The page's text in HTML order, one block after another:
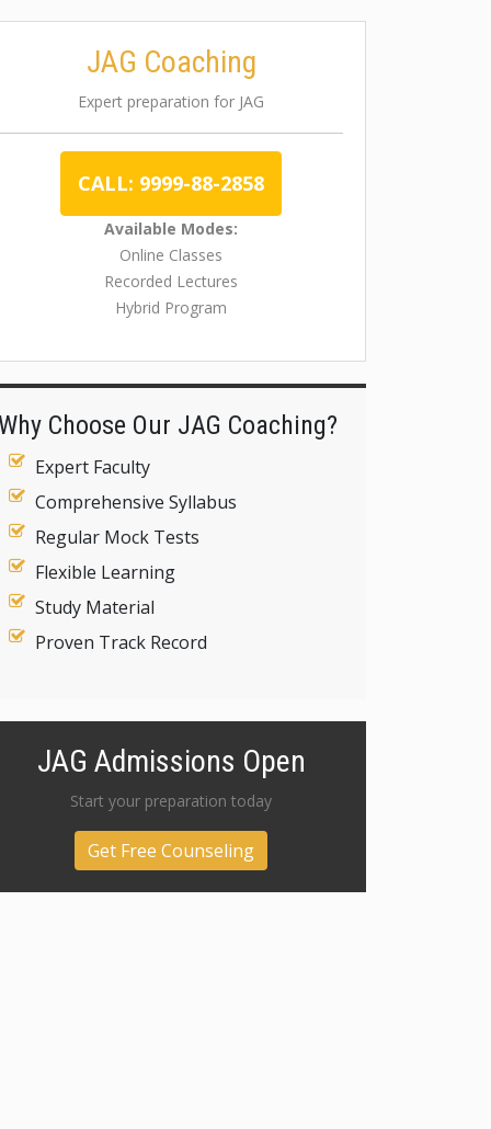
JAG Coaching
Expert preparation for JAG
CALL: 9999-88-2858
Available Modes:
Online Classes
Recorded Lectures
Hybrid Program
Why Choose Our JAG Coaching?
Expert Faculty
Comprehensive Syllabus
Regular Mock Tests
Flexible Learning
Study Material
Proven Track Record
JAG Admissions Open
Start your preparation today
Get Free Counseling